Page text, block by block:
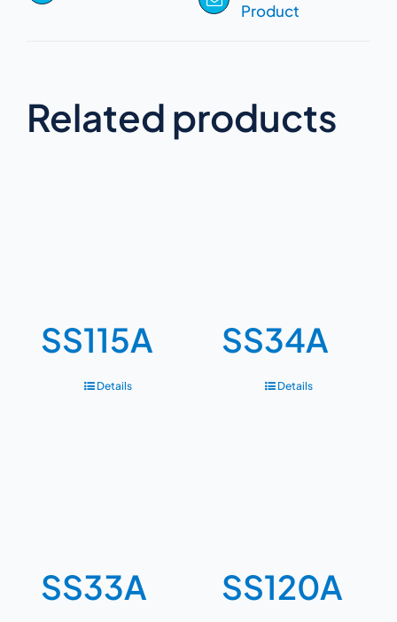
Product
Related products
SS115A
Details
SS34A
Details
SS33A SS120A